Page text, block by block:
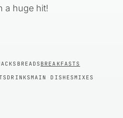
a huge hit!
BREADS BREAKFASTS
DRINKSMAIN DISHESMIXES